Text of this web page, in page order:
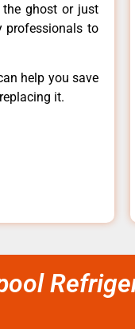
ghost or just
professionals to
help you save
it.